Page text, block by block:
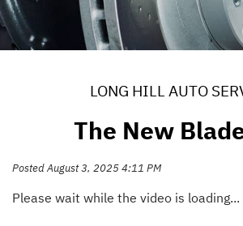
LONG HILL AUTO
The New
Posted August 3, 2025 4:11 PM
Please wait while the video is loading...